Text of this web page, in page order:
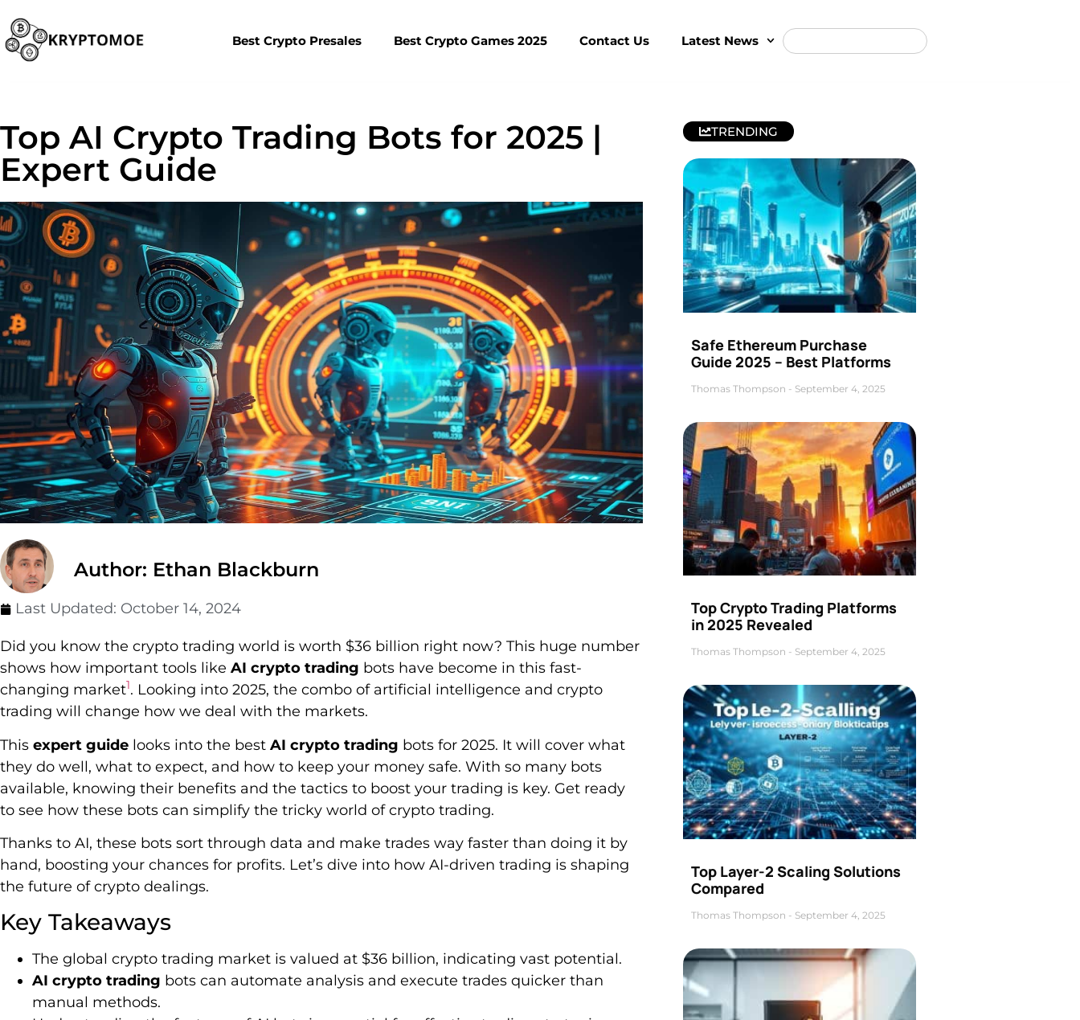
Best Crypto Presales Best Crypto Games 2025 Contact Us Latest News
Top AI Crypto Trading Bots for 2025 |
Expert Guide
Author: Ethan Blackburn
Last Updated: October 14, 2024
Did you know the crypto trading world is worth $36 billion right now? This huge number
shows how important tools like AI crypto trading bots have become in this fast-
changing market1. Looking into 2025, the combo of artificial intelligence and crypto
trading will change how we deal with the markets.
This expert guide looks into the best AI crypto trading bots for 2025. It will cover what
they do well, what to expect, and how to keep your money safe. With so many bots
available, knowing their benefits and the tactics to boost your trading is key. Get ready
to see how these bots can simplify the tricky world of crypto trading.
Thanks to AI, these bots sort through data and make trades way faster than doing it by
hand, boosting your chances for profits. Let’s dive into how AI-driven trading is shaping
the future of crypto dealings.
Key Takeaways
The global crypto trading market is valued at $36 billion, indicating vast potential.
AI crypto trading bots can automate analysis and execute trades quicker than
manual methods.
TRENDING
Safe Ethereum Purchase
Guide 2025 – Best Platforms
Thomas Thompson September 4, 2025
Top Crypto Trading Platforms
in 2025 Revealed
Thomas Thompson September 4, 2025
Top Layer-2 Scaling Solutions
Compared
Thomas Thompson September 4, 2025